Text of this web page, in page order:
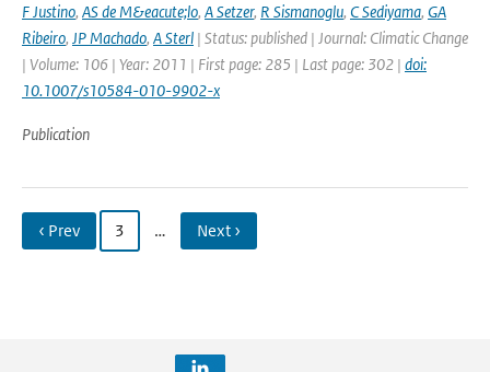
F Justino, AS de M&eacute;lo, A Setzer, R Sismanoglu, C Sediyama, GA
Ribeiro, JP Machado, A Sterl | Status: published | Journal: Climatic Change
| Volume: 106 | Year: 2011 | First page: 285 | Last page: 302 | doi:
10.1007/s10584-010-9902-x
Publication
‹ Prev 3 … Next ›